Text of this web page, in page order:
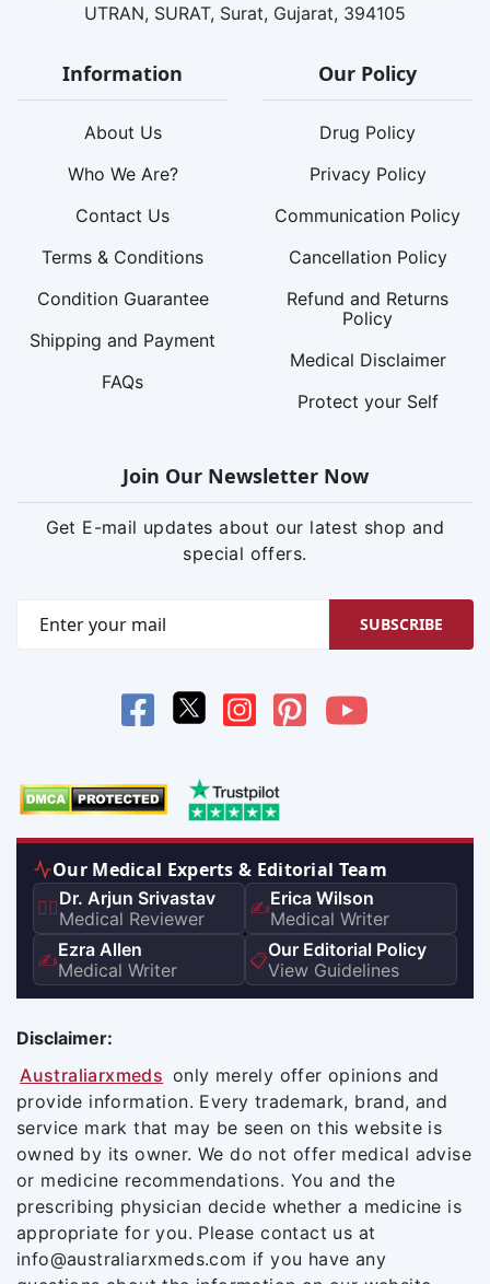
UTRAN, SURAT, Surat, Gujarat, 394105
Information
About Us
Who We Are?
Contact Us
Terms & Conditions
Condition Guarantee
Shipping and Payment
FAQs
Our Policy
Drug Policy
Privacy Policy
Communication Policy
Cancellation Policy
Refund and Returns
Policy
Medical Disclaimer
Protect your Self
Join Our Newsletter Now
Get E-mail updates about our latest shop and
special offers.
SUBSCRIBE
Our Medical Experts & Editorial Team
👨‍⚕️Dr. Arjun Srivastav
Medical Reviewer
✍️Erica Wilson
Medical Writer
✍️Ezra Allen
Medical Writer
📋Our Editorial Policy
View Guidelines
Disclaimer:
Australiarxmeds only merely offer opinions and
provide information. Every trademark, brand, and
service mark that may be seen on this website is
owned by its owner. We do not offer medical advise
or medicine recommendations. You and the
prescribing physician decide whether a medicine is
appropriate for you. Please contact us at
info@australiarxmeds.com if you have any